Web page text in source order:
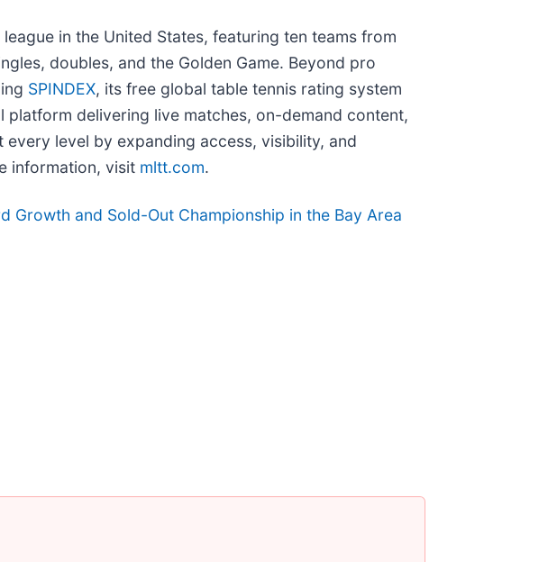
in the United States, featuring ten teams from
doubles, and the Golden Game. Beyond pro
SPINDEX, its free global table tennis rating system
platform delivering live matches, on-demand content,
level by expanding access, visibility, and
information, visit mltt.com.
Growth and Sold-Out Championship in the Bay Area